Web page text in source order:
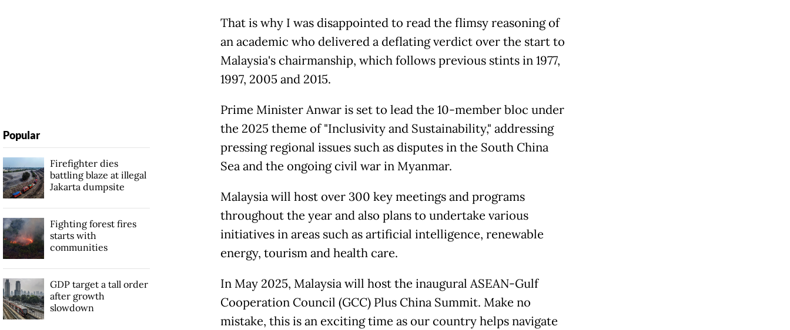
That is why I was disappointed to read the flimsy reasoning of
an academic who delivered a deflating verdict over the start to
Malaysia's chairmanship, which follows previous stints in 1977,
1997, 2005 and 2015.
Prime Minister Anwar is set to lead the 10-member bloc under
the 2025 theme of "Inclusivity and Sustainability," addressing
pressing regional issues such as disputes in the South China
Sea and the ongoing civil war in Myanmar.
Malaysia will host over 300 key meetings and programs
throughout the year and also plans to undertake various
initiatives in areas such as artificial intelligence, renewable
energy, tourism and health care.
In May 2025, Malaysia will host the inaugural ASEAN-Gulf
Cooperation Council (GCC) Plus China Summit. Make no
mistake, this is an exciting time as our country helps navigate
Popular
Firefighter dies
battling blaze at illegal
Jakarta dumpsite
Fighting forest fires
starts with
communities
GDP target a tall order
after growth
slowdown